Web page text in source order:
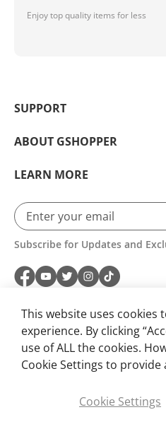
Buy Now
Enjoy top quality items for less
SUPPORT
ABOUT GSHOPPER
LEARN MORE
Subscribe for Updates and
This website uses cookies
experience. By clicking
use of ALL the cookies.
Cookie Settings to
Cookie Settings